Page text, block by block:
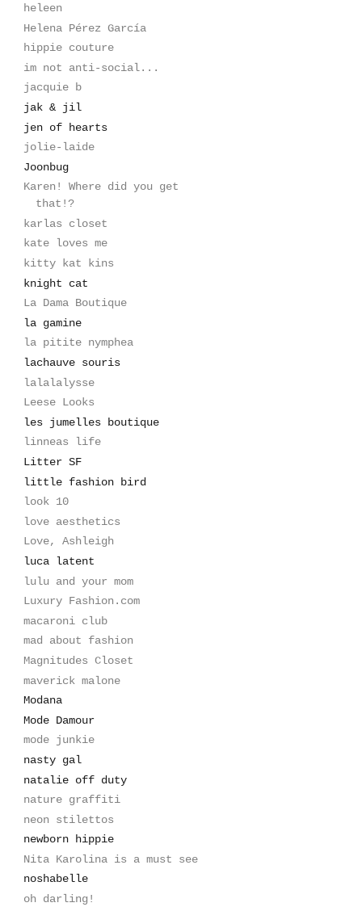
heleen
Helena Pérez García
hippie couture
im not anti-social...
jacquie b
jak & jil
jen of hearts
jolie-laide
Joonbug
Karen! Where did you get
that!?
karlas closet
kate loves me
kitty kat kins
knight cat
La Dama Boutique
la gamine
la pitite nymphea
lachauve souris
lalalalysse
Leese Looks
les jumelles boutique
linneas life
Litter SF
little fashion bird
look 10
love aesthetics
Love, Ashleigh
luca latent
lulu and your mom
Luxury Fashion.com
macaroni club
mad about fashion
Magnitudes Closet
maverick malone
Modana
Mode Damour
mode junkie
nasty gal
natalie off duty
nature graffiti
neon stilettos
newborn hippie
Nita Karolina is a must see
noshabelle
oh darling!